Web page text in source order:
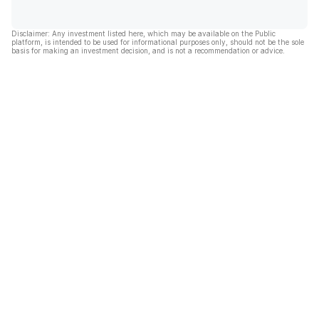
Disclaimer: Any investment listed here, which may be available on the Public
platform, is intended to be used for informational purposes only, should not be the sole
basis for making an investment decision, and is not a recommendation or advice.